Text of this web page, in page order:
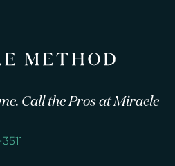
Call the Pros at Miracle